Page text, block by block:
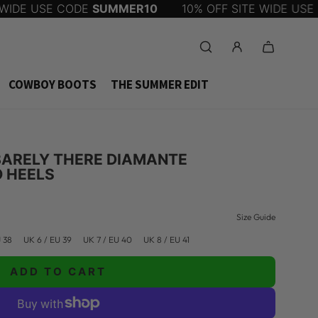
USE CODESUMMER10 10% OFF SITE WIDE USE
COWBOY BOOTS THE SUMMER EDIT
THERE DIAMANTE
HEELS
Size Guide
38 UK 6 / EU 39 UK 7 / EU 40 UK 8 / EU 41
ADD TO CART
L
O